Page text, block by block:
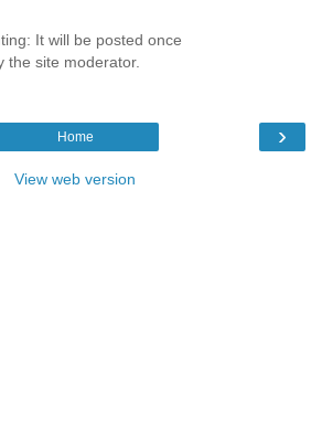
It will be posted once
the site moderator.
›
Home
View web version